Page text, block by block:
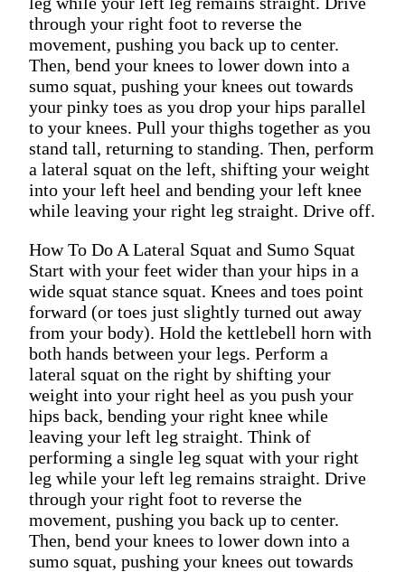
through your right foot to reverse the
movement, pushing you back up to center.
Then, bend your knees to lower down into a
sumo squat, pushing your knees out towards
your pinky toes as you drop your hips parallel
to your knees. Pull your thighs together as you
stand tall, returning to standing. Then, perform
a lateral squat on the left, shifting your weight
into your left heel and bending your left knee
while leaving your right leg straight. Drive off.
How To Do A Lateral Squat and Sumo Squat
Start with your feet wider than your hips in a
wide squat stance squat. Knees and toes point
forward (or toes just slightly turned out away
from your body). Hold the kettlebell horn with
both hands between your legs. Perform a
lateral squat on the right by shifting your
weight into your right heel as you push your
hips back, bending your right knee while
leaving your left leg straight. Think of
performing a single leg squat with your right
leg while your left leg remains straight. Drive
through your right foot to reverse the
movement, pushing you back up to center.
Then, bend your knees to lower down into a
sumo squat, pushing your knees out towards